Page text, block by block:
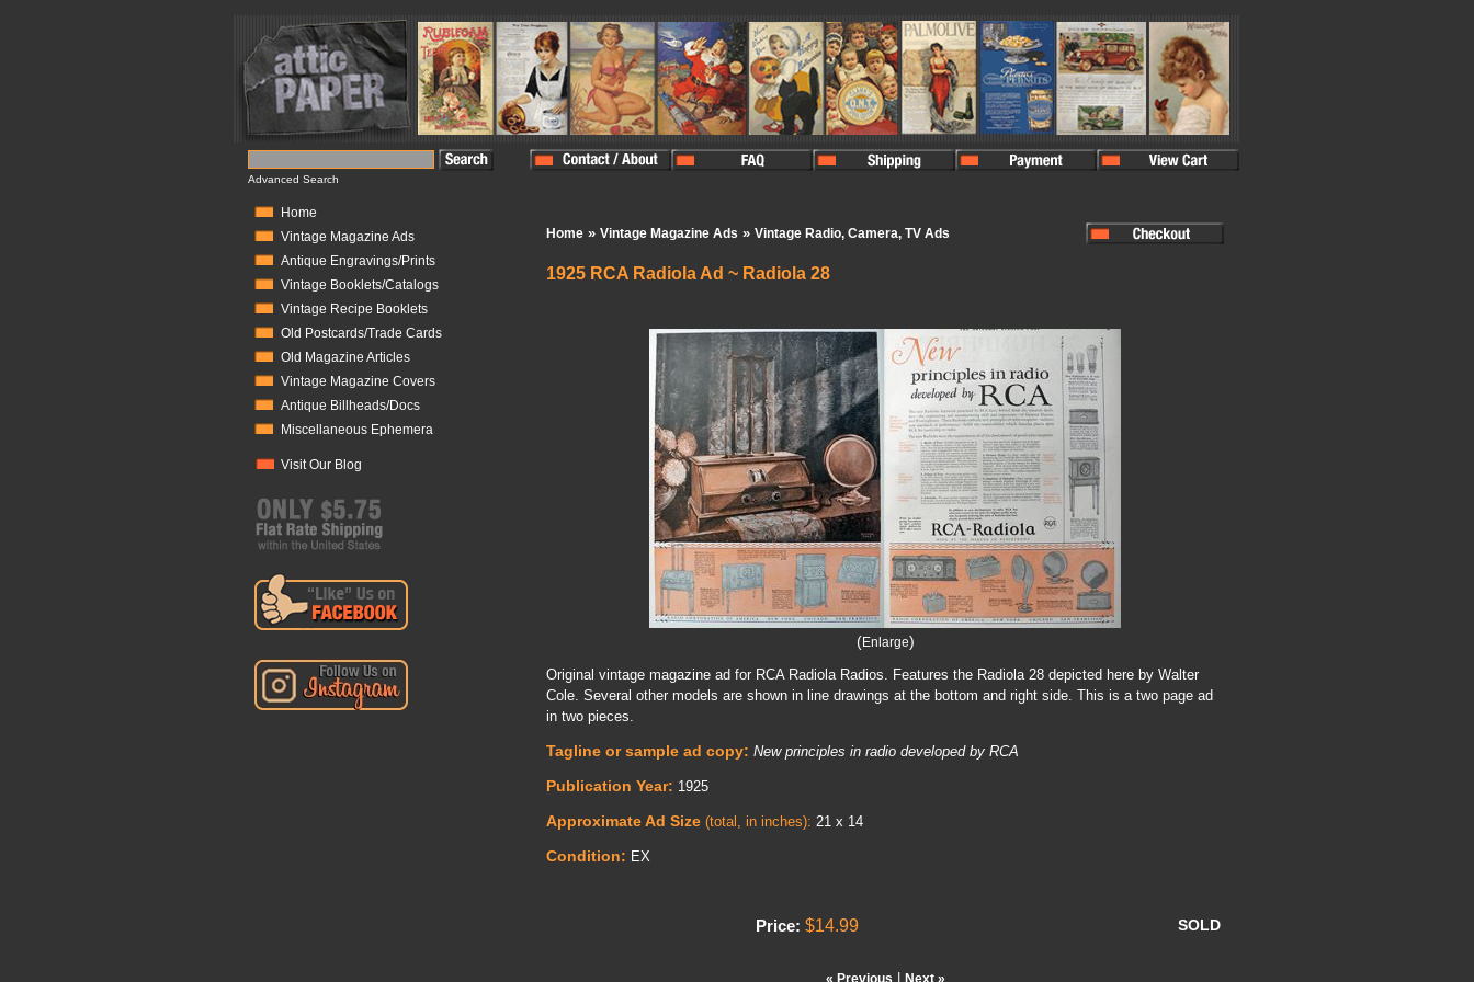
Advanced Search
Home
Vintage Magazine Ads
Antique Engravings/Prints
Vintage Booklets/Catalogs
Vintage Recipe Booklets
Old Postcards/Trade Cards
Old Magazine Articles
Vintage Magazine Covers
Antique Billheads/Docs
Miscellaneous Ephemera
Visit Our Blog
Home » Vintage Magazine Ads » Vintage Radio, Camera, TV Ads
1925 RCA Radiola Ad ~ Radiola 28
(Enlarge)
Original vintage magazine ad for RCA Radiola Radios. Features the Radiola 28 depicted here by Walter
Cole. Several other models are shown in line drawings at the bottom and right side. This is a two page ad
in two pieces.
Tagline or sample ad copy: New principles in radio developed by RCA
Publication Year: 1925
Approximate Ad Size (total, in inches): 21 x 14
Condition: EX
Price: $14.99 SOLD
« Previous Next »